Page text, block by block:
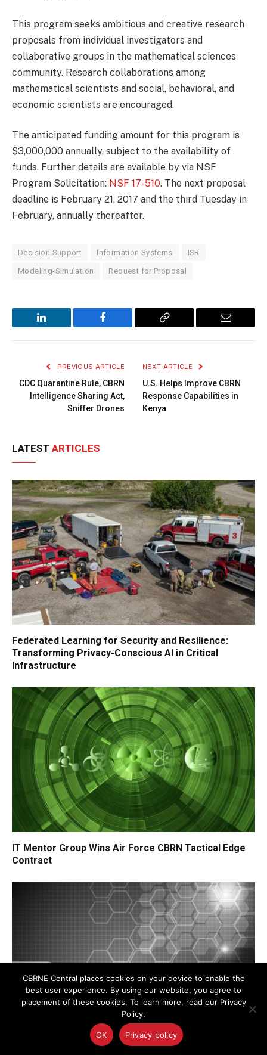
This program seeks ambitious and creative research
proposals from individual investigators and
collaborative groups in the mathematical sciences
community. Research collaborations among
mathematical scientists and social, behavioral, and
economic scientists are encouraged.
The anticipated funding amount for this program is
$3,000,000 annually, subject to the availability of
funds. Further details are available by via NSF
Program Solicitation: NSF 17-510. The next proposal
deadline is February 21, 2017 and the third Tuesday in
February, annually thereafter.
Decision Support Information Systems ISR
Modeling-Simulation Request for Proposal
LinkedIn Facebook
Copy
Email
PREVIOUS ARTICLE
CDC Quarantine Rule, CBRN
Intelligence Sharing Act,
Sniffer Drones
NEXT ARTICLE
U.S. Helps Improve CBRN
Response Capabilities in
Kenya
LATEST ARTICLES
Federated Learning for Security and Resilience:
Transforming Privacy-Conscious AI in Critical
Infrastructure
IT Mentor Group Wins Air Force CBRN Tactical Edge
Contract
DARPA Awards Additional Funding to Radiance
CBRNE Central places cookies on your device to enable the
best user experience. By using our website, you agree to
placement of these cookies. To learn more, read our Privacy
Policy.
OK Privacy policy